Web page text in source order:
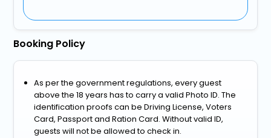
Booking Policy
As per the government regulations, every guest
above the 18 years has to carry a valid Photo ID. The
identification proofs can be Driving License, Voters
Card, Passport and Ration Card. Without valid ID,
guests will not be allowed to check in.